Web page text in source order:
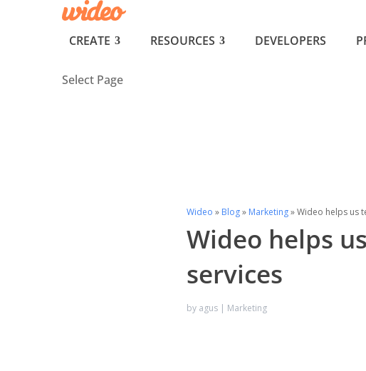
CREATE RESOURCES DEVELOPERS
Select Page
Wideo » Blog» Marketing»Wideo helps us
Wideo helps
services
by agus | Marketing